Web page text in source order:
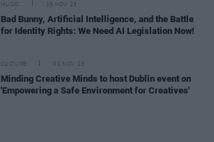
MUSIC 15 NOV 23
Bad Bunny, Artificial Intelligence, and the Battle
for Identity Rights: We Need AI Legislation Now!
CULTURE 01 NOV 23
Minding Creative Minds to host Dublin event on
'Empowering a Safe Environment for Creatives'